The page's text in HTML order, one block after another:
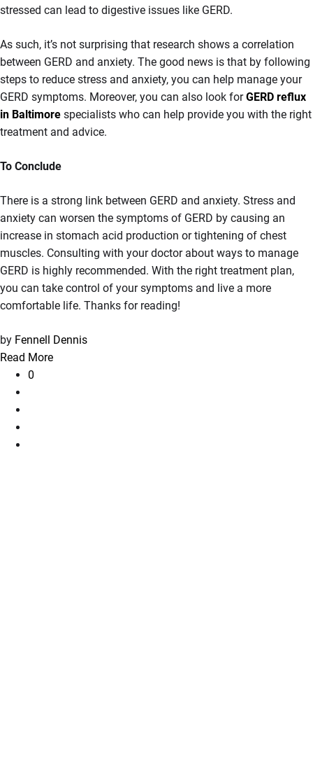
stressed can lead to digestive issues like GERD.
As such, it’s not surprising that research shows a correlation
between GERD and anxiety. The good news is that by following
steps to reduce stress and anxiety, you can help manage your
GERD symptoms. Moreover, you can also look forGERD reflux
in Baltimore specialists who can help provide you with the right
treatment and advice.
To Conclude
There is a strong link between GERD and anxiety. Stress and
anxiety can worsen the symptoms of GERD by causing an
increase in stomach acid production or tightening of chest
muscles. Consulting with your doctor about ways to manage
GERD is highly recommended. With the right treatment plan,
you can take control of your symptoms and live a more
comfortable life. Thanks for reading!
by Fennell Dennis
Read More
0